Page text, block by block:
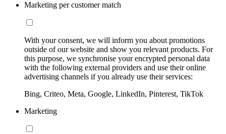
Marketing per customer match
With your consent, we will inform you about promotions
outside of our website and show you relevant products. For
this purpose, we synchronise your encrypted personal data
with the following external providers and use their online
advertising channels if you already use their services:
Bing, Criteo, Meta, Google, LinkedIn, Pinterest, TikTok
Marketing